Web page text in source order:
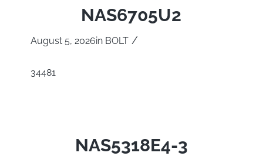
NAS6705U2
August 5, 2026in BOLT /
34481
NAS5318E4-3